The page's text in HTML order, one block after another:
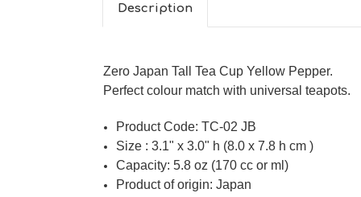
Description
Zero Japan Tall Tea Cup Yellow Pepper.
Perfect colour match with universal teapots.
Product Code:TC-02 JB
Size : 3.1" x 3.0" h (8.0 x 7.8 h cm )
Capacity: 5.8 oz (170 cc or ml)
Product of origin: Japan